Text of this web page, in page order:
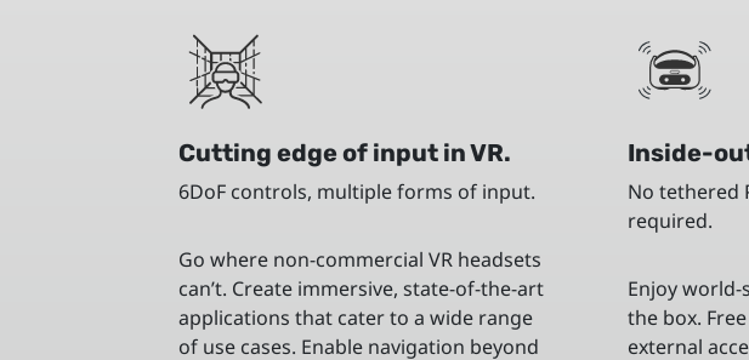
Cutting edge of input in VR.
6DoF controls, multiple forms of input.
Go where non-commercial VR headsets
can’t. Create immersive, state-of-the-art
applications that cater to a wide range
of use cases. Enable navigation beyond
Inside-
No tethered
required.
Enjoy
the box.
external